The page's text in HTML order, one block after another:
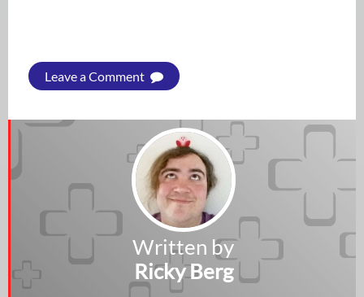
Leave a Comment
Written by
Ricky Berg